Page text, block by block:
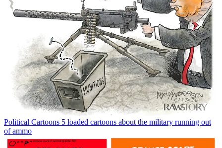
Political Cartoons 5 loaded cartoons about the military running out
of ammo